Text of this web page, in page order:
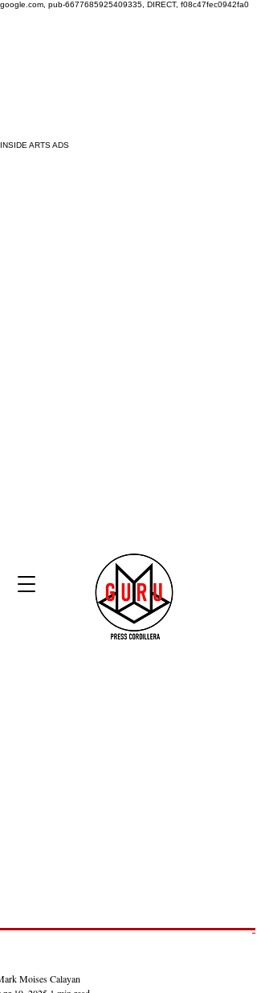
google.com, pub-6677685925409335, DIRECT, f08c47fec0942fa0
INSIDE ARTS ADS
Moises Calayan